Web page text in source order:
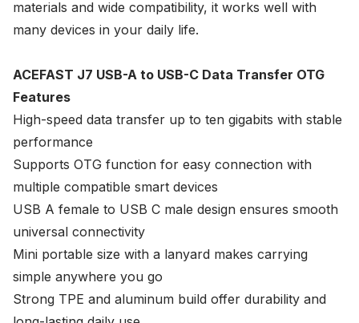
materials and wide compatibility, it works well with
many devices in your daily life.
ACEFAST J7 USB-A to USB-C Data Transfer OTG
Features
High-speed data transfer up to ten gigabits with stable
performance
Supports OTG function for easy connection with
multiple compatible smart devices
USB A female to USB C male design ensures smooth
universal connectivity
Mini portable size with a lanyard makes carrying
simple anywhere you go
Strong TPE and aluminum build offer durability and